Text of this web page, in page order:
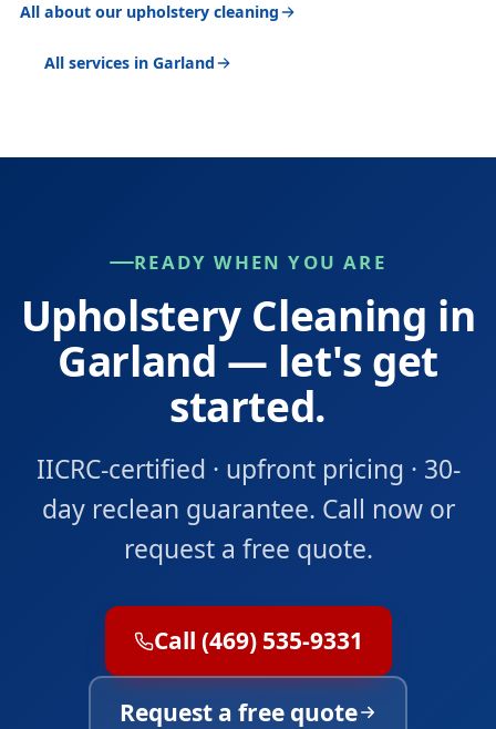
All about our upholstery cleaning
All services in Garland
READY WHEN YOU ARE
Upholstery Cleaning in
Garland — let's get
started.
IICRC-certified · upfront pricing · 30-
day reclean guarantee. Call now or
request a free quote.
Call (469) 535-9331
Request a free quote